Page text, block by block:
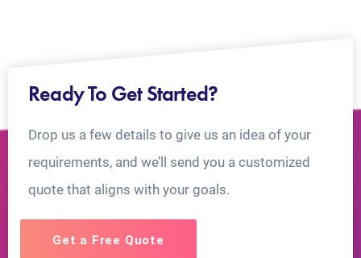
Ready To Get Started?
Drop us a few details to give us an idea of your
requirements, and we’ll send you a customized
quote that aligns with your goals.
Get a Free Quote